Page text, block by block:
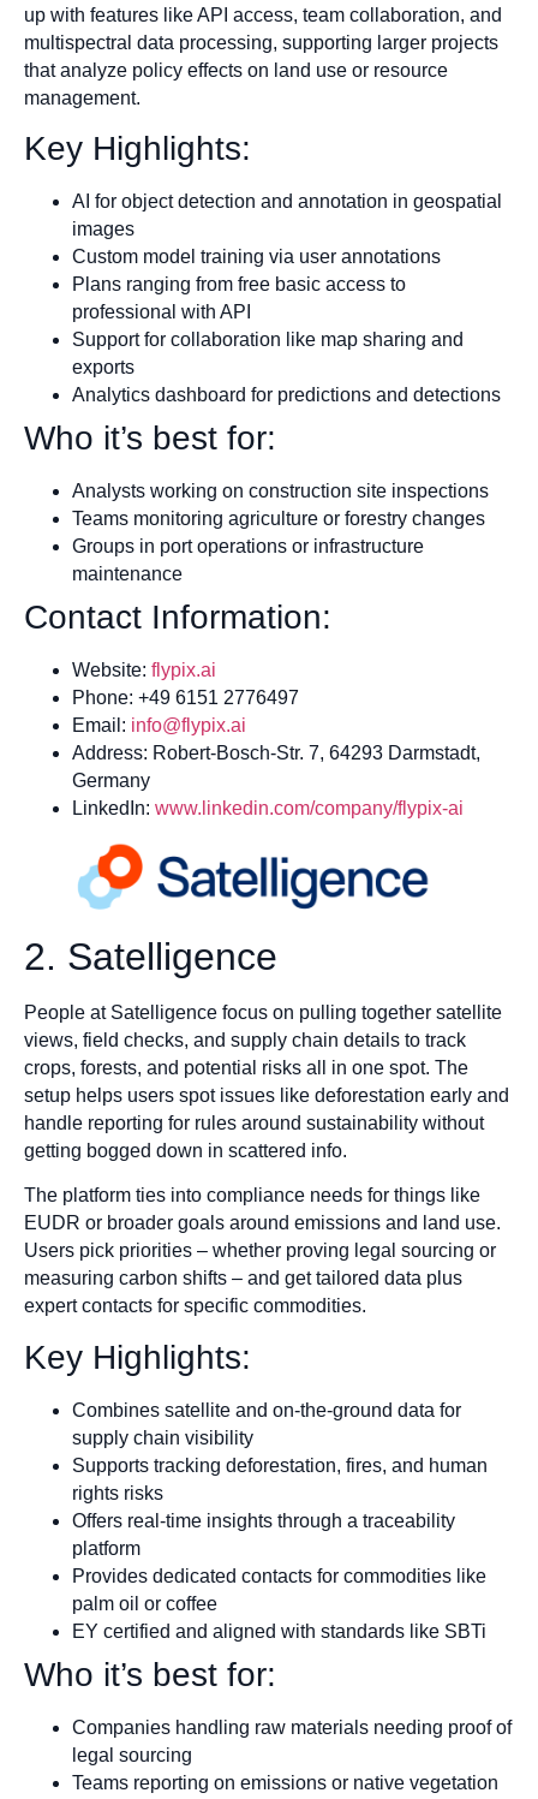
up with features like API access, team collaboration, and
multispectral data processing, supporting larger projects
that analyze policy effects on land use or resource
management.
Key Highlights:
AI for object detection and annotation in geospatial
images
Custom model training via user annotations
Plans ranging from free basic access to
professional with API
Support for collaboration like map sharing and
exports
Analytics dashboard for predictions and detections
Who it’s best for:
Analysts working on construction site inspections
Teams monitoring agriculture or forestry changes
Groups in port operations or infrastructure
maintenance
Contact Information:
Website: flypix.ai
Phone: +49 6151 2776497
Email: info@flypix.ai
Address: Robert-Bosch-Str. 7, 64293 Darmstadt,
Germany
LinkedIn: www.linkedin.com/company/flypix-ai
2. Satelligence
People at Satelligence focus on pulling together satellite
views, field checks, and supply chain details to track
crops, forests, and potential risks all in one spot. The
setup helps users spot issues like deforestation early and
handle reporting for rules around sustainability without
getting bogged down in scattered info.
The platform ties into compliance needs for things like
EUDR or broader goals around emissions and land use.
Users pick priorities – whether proving legal sourcing or
measuring carbon shifts – and get tailored data plus
expert contacts for specific commodities.
Key Highlights:
Combines satellite and on-the-ground data for
supply chain visibility
Supports tracking deforestation, fires, and human
rights risks
Offers real-time insights through a traceability
platform
Provides dedicated contacts for commodities like
palm oil or coffee
EY certified and aligned with standards like SBTi
Who it’s best for:
Companies handling raw materials needing proof of
legal sourcing
Teams reporting on emissions or native vegetation